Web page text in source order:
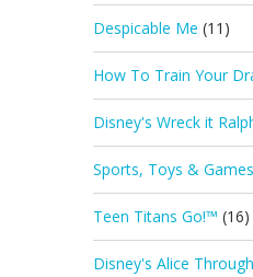
Despicable Me (11)
How To Train Your
Disney's Wreck it
Sports, Toys & Games
Teen Titans Go!™ (16)
Disney's Alice